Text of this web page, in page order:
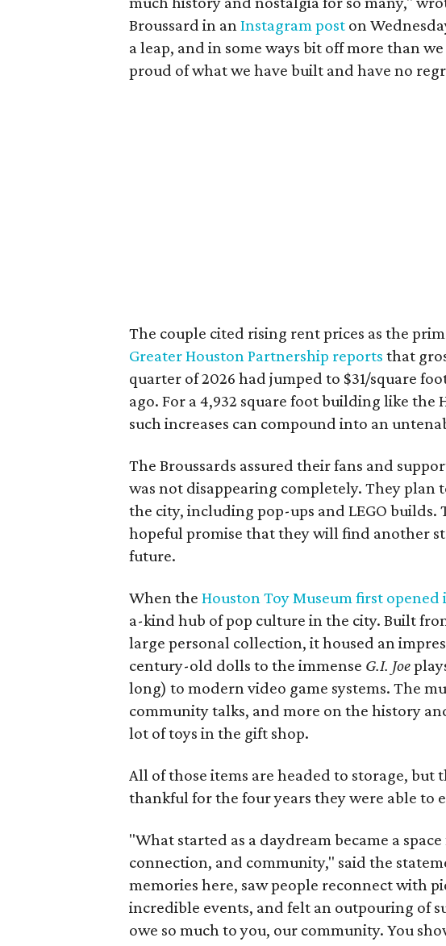
Broussard in anInstagram post on
a leap, and in some ways bit off more than
proud of what we have built and have no
The couple cited rising rent prices as the
Greater Houston Partnership reports that
quarter of 2026 had jumped to $31/square
ago. For a 4,932 square foot building like the
such increases can compound into an
The Broussards assured their fans and
was not disappearing completely. They plan
the city, including pop-ups and LEGO
hopeful promise that they will find another
future.
When the Houston Toy Museum first opened
a-kind hub of pop culture in the city. Built
large personal collection, it housed an
century-old dolls to the immense G.I. Joe
long) to modern video game systems. The
community talks, and more on the history
lot of toys in the gift shop.
All of those items are headed to storage, but
thankful for the four years they were able to
"What started as a daydream became a
connection, and community," said the
memories here, saw people reconnect with
incredible events, and felt an outpouring of
owe so much to you, our community. You